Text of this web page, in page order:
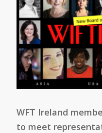
WFT Ireland
to meet